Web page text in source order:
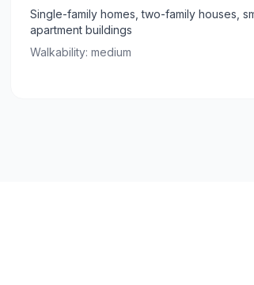
Single-family homes, two-family houses,
apartment buildings
Walkability: medium